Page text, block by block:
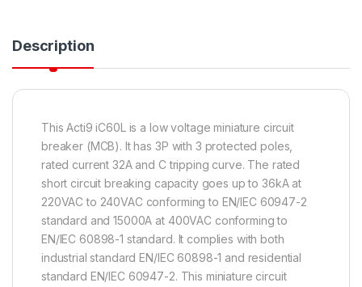
Description
This Acti9 iC60L is a low voltage miniature circuit
breaker (MCB). It has 3P with 3 protected poles,
rated current 32A and C tripping curve. The rated
short circuit breaking capacity goes up to 36kA at
220VAC to 240VAC conforming to EN/IEC 60947-2
standard and 15000A at 400VAC conforming to
EN/IEC 60898-1 standard. It complies with both
industrial standard EN/IEC 60898-1 and residential
standard EN/IEC 60947-2. This miniature circuit